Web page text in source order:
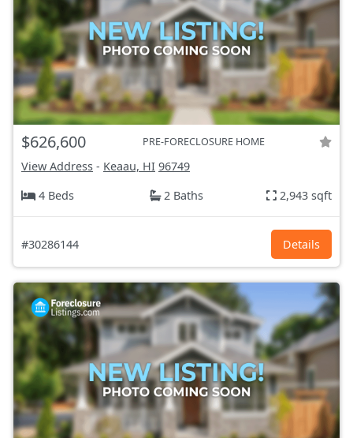
$626,600 PRE-FORECLOSURE HOME
View Address - Keaau, HI 96749
4 Beds
2 Baths 2,943 sqft
#30286144 Details